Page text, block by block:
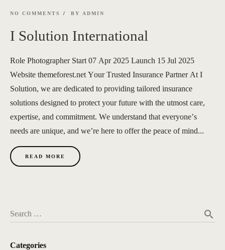
NO COMMENTS BY ADMIN
I Solution International
Role Photographer Start 07 Apr 2025 Launch 15 Jul 2025
Website themeforest.net Your Trusted Insurance Partner At I
Solution, we are dedicated to providing tailored insurance
solutions designed to protect your future with the utmost care,
expertise, and commitment. We understand that everyone’s
needs are unique, and we’re here to offer the peace of mind...
READ MORE
Search … search
Categories